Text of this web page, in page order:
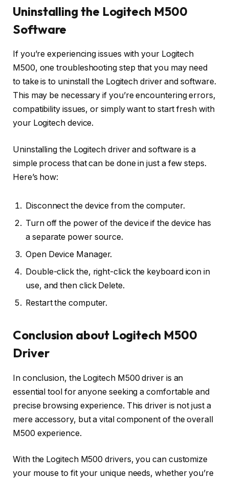
Uninstalling the Logitech M500
Software
If you’re experiencing issues with your Logitech
M500, one troubleshooting step that you may need
to take is to uninstall the Logitech driver and software.
This may be necessary if you’re encountering errors,
compatibility issues, or simply want to start fresh with
your Logitech device.
Uninstalling the Logitech driver and software is a
simple process that can be done in just a few steps.
Here’s how:
Disconnect the device from the computer.
Turn off the power of the device if the device has
a separate power source.
Open Device Manager.
Double-click the, right-click the keyboard icon in
use, and then click Delete.
Restart the computer.
Conclusion about Logitech M500
Driver
In conclusion, the Logitech M500 driver is an
essential tool for anyone seeking a comfortable and
precise browsing experience. This driver is not just a
mere accessory, but a vital component of the overall
M500 experience.
With the Logitech M500 drivers, you can customize
your mouse to fit your unique needs, whether you’re